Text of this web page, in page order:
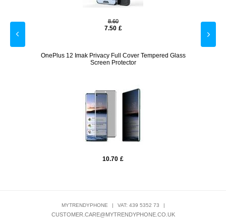
8.60
7.50 £
OnePlus 12 Imak Privacy Full Cover Tempered Glass
Screen Protector
10.70 £
MYTRENDYPHONE | VAT: 439 5352 73 |
CUSTOMER.CARE@MYTRENDYPHONE.CO.UK